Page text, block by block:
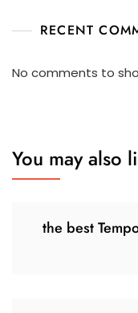
RECENT
No comments to
You may also
the best